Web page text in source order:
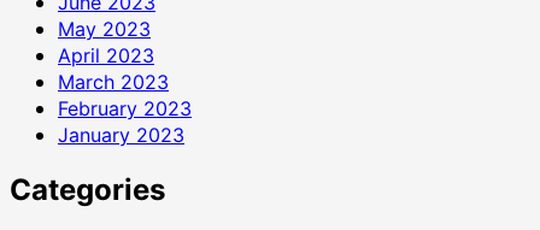
May 2023
April 2023
March 2023
February 2023
January 2023
Categories